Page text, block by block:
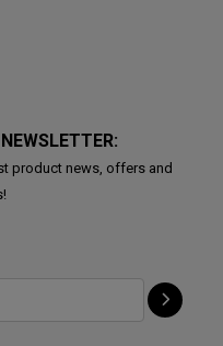
product news, offers and